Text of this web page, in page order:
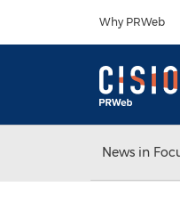
Why PRWeb
News in